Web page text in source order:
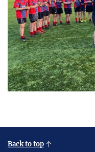
Back to top